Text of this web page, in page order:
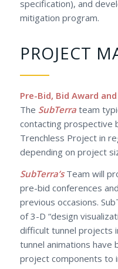
specification), and
mitigation program.
PROJECT
Pre-Bid, Bid Award
The SubTerrateam
contacting prospective
Trenchless Project in
depending on project
SubTerra’sTeam will
pre-bid conferences
previous occasions.
of 3-D “design
difficult tunnel projects
tunnel animations
project components to